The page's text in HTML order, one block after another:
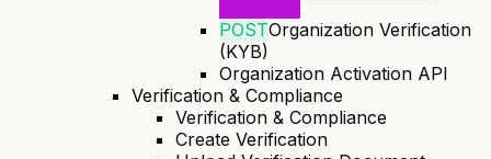
POSTOrganization Verification
(KYB)
Organization Activation API
Verification & Compliance
Verification & Compliance
Create Verification